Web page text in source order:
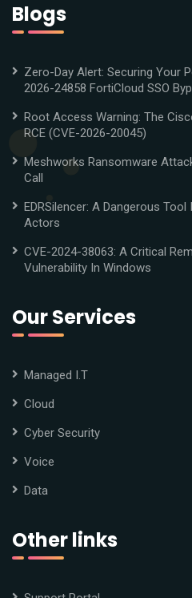
Blogs
Zero-Day Alert: Securing Your
2026-24858 FortiCloud SSO
Root Access Warning: The
RCE (CVE-2026-20045)
Meshworks Ransomware
Call
EDRSilencer: A Dangerous
Actors
CVE-2024-38063: A Critical
Vulnerability In Windows
Our Services
Managed I.T
Cloud
Cyber Security
Voice
Data
Other links